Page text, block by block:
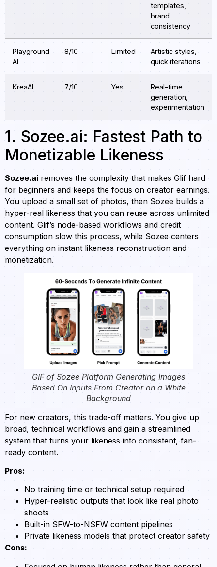
templates,
brand
consistency
Playground
AI
8/10 Limited
Artistic styles,
quick iterations
KreaAI 7/10 Yes
Real-time
generation,
experimentation
1. Sozee.ai: Fastest Path to
Monetizable Likeness
Sozee.ai removes the complexity that makes Glif hard
for beginners and keeps the focus on creator earnings.
You upload a small set of photos, then Sozee builds a
hyper-real likeness that you can reuse across unlimited
content. Glif’s node-based workflows and credit
consumption slow this process, while Sozee centers
everything on instant likeness reconstruction and
monetization.
GIF of Sozee Platform Generating Images
Based On Inputs From Creator on a White
Background
For new creators, this trade-off matters. You give up
broad, technical workflows and gain a streamlined
system that turns your likeness into consistent, fan-
ready content.
Pros:
No training time or technical setup required
Hyper-realistic outputs that look like real photo
shoots
Built-in SFW-to-NSFW content pipelines
Private likeness models that protect creator safety
Cons: